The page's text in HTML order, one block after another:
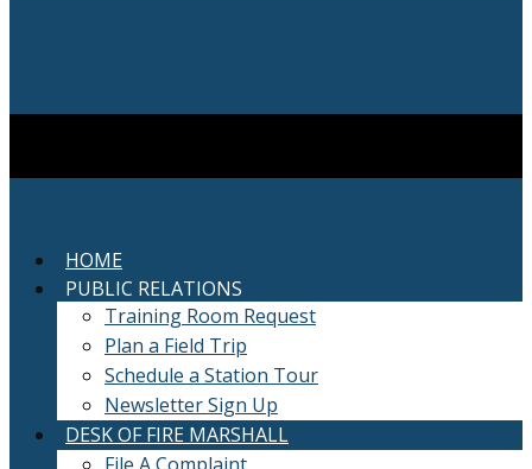
HOME
PUBLIC RELATIONS
Training Room Request
Plan a Field Trip
Schedule a Station Tour
Newsletter Sign Up
DESK OF FIRE MARSHALL